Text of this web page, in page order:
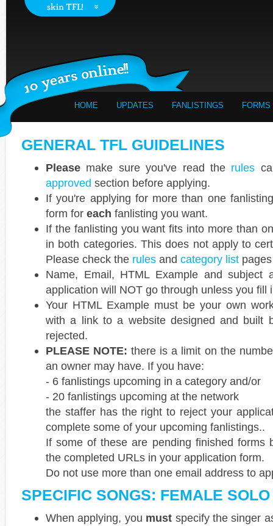
HOME UPDATES FANLISTINGS FORMS
GENERAL TFL GUIDELINES
Please make sure you've read the rules
approved section before applying.
If you're applying for more than one
form for each fanlisting you want.
If the fanlisting you want fits into more than
in both categories. This does not apply to
Please check the rules and category list
Name, Email, HTML Example and subject
application will NOT go through unless you fill
Your HTML Example must be your own
with a link to a website designed and built
rejected.
PLEASE NOTE: there is a limit on the
an owner may have. If you have:
- 6 fanlistings upcoming in a category and/or
- 20 fanlistings upcoming at the network
the staffer has the right to reject your
complete some of your upcoming fanlistings..
If some of these are pending finished forms
the completed URLs in your application form.
Do not use more than one email address to
SPECIFIC SONGS: FEMALE
When applying, you must specify the singer